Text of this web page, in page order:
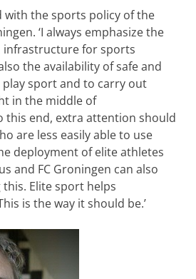
with the sports policy of the
‘I always emphasize the
infrastructure for sports
the availability of safe and
play sport and to carry out
in the middle of
this end, extra attention should
are less easily able to use
deployment of elite athletes
and FC Groningen can also
Elite sport helps
is the way it should be.’